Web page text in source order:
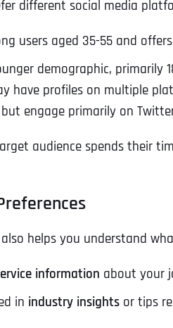
different social media
users aged 35-55 and
demographic, primarily
have profiles on multiple
engage primarily on
audience spends their
helps you understand
information about your
in industry insightsor tips